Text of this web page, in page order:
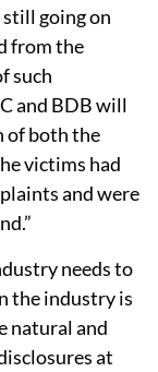
going on
from the
such
and BDB will
of both the
victims had
and were
needs to
the industry is
natural and
at